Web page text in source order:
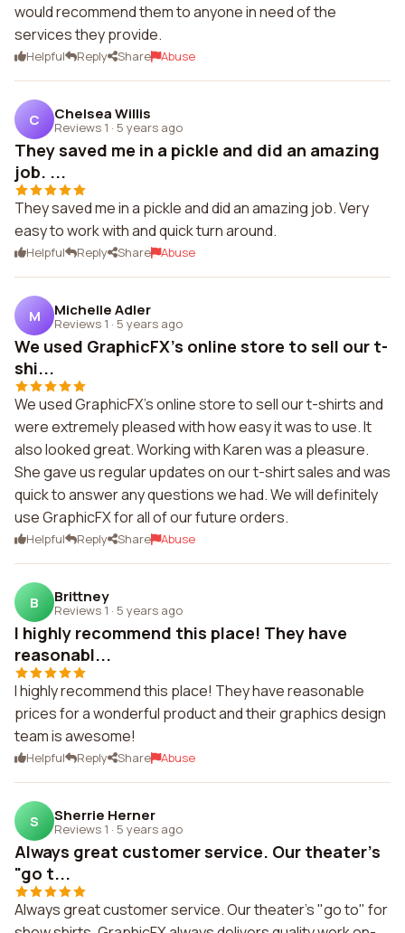
would recommend them to anyone in need of the
services they provide.
Helpful Reply Share Abuse
C Chelsea Willis
Reviews 1 · 5 years ago
They saved me in a pickle and did an amazing
job. ...
They saved me in a pickle and did an amazing job. Very
easy to work with and quick turn around.
Helpful Reply Share Abuse
M Michelle Adler
Reviews 1 · 5 years ago
We used GraphicFX's online store to sell our t-
shi...
We used GraphicFX's online store to sell our t-shirts and
were extremely pleased with how easy it was to use. It
also looked great. Working with Karen was a pleasure.
She gave us regular updates on our t-shirt sales and was
quick to answer any questions we had. We will definitely
use GraphicFX for all of our future orders.
Helpful Reply Share Abuse
B Brittney
Reviews 1 · 5 years ago
I highly recommend this place! They have
reasonabl...
I highly recommend this place! They have reasonable
prices for a wonderful product and their graphics design
team is awesome!
Helpful Reply Share Abuse
S Sherrie Herner
Reviews 1 · 5 years ago
Always great customer service. Our theater's
"go t...
Always great customer service. Our theater's "go to" for